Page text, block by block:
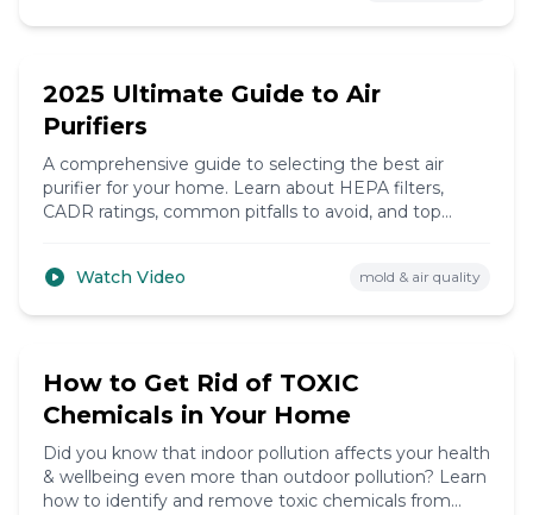
10:30
2025 Ultimate Guide to Air
Purifiers
A comprehensive guide to selecting the best air
purifier for your home. Learn about HEPA filters,
CADR ratings, common pitfalls to avoid, and top
Watch Video
mold & air quality
9:47
How to Get Rid of TOXIC
Chemicals in Your Home
Did you know that indoor pollution affects your health
& wellbeing even more than outdoor pollution? Learn
how to identify and remove toxic chemicals from